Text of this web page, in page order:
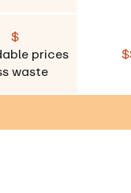
$
prices
waste